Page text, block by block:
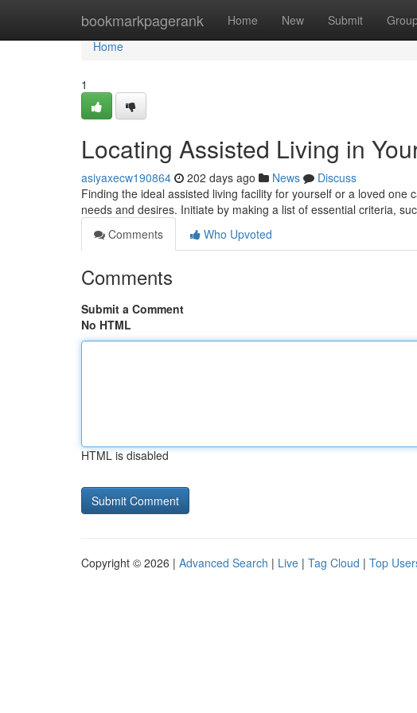
bookmarkpagerank Home New Submit
Home
Home
1
Locating Assisted Living in
asiyaxecw190864 202 days ago News
Discuss
Finding the ideal assisted living facility for yourself or a loved
needs and desires. Initiate by making a list of essential criteria,
Comments
Who Upvoted
Comments
Submit a Comment
No HTML
HTML is disabled
Copyright © 2026 | Advanced Search | Live | Tag Cloud | Top